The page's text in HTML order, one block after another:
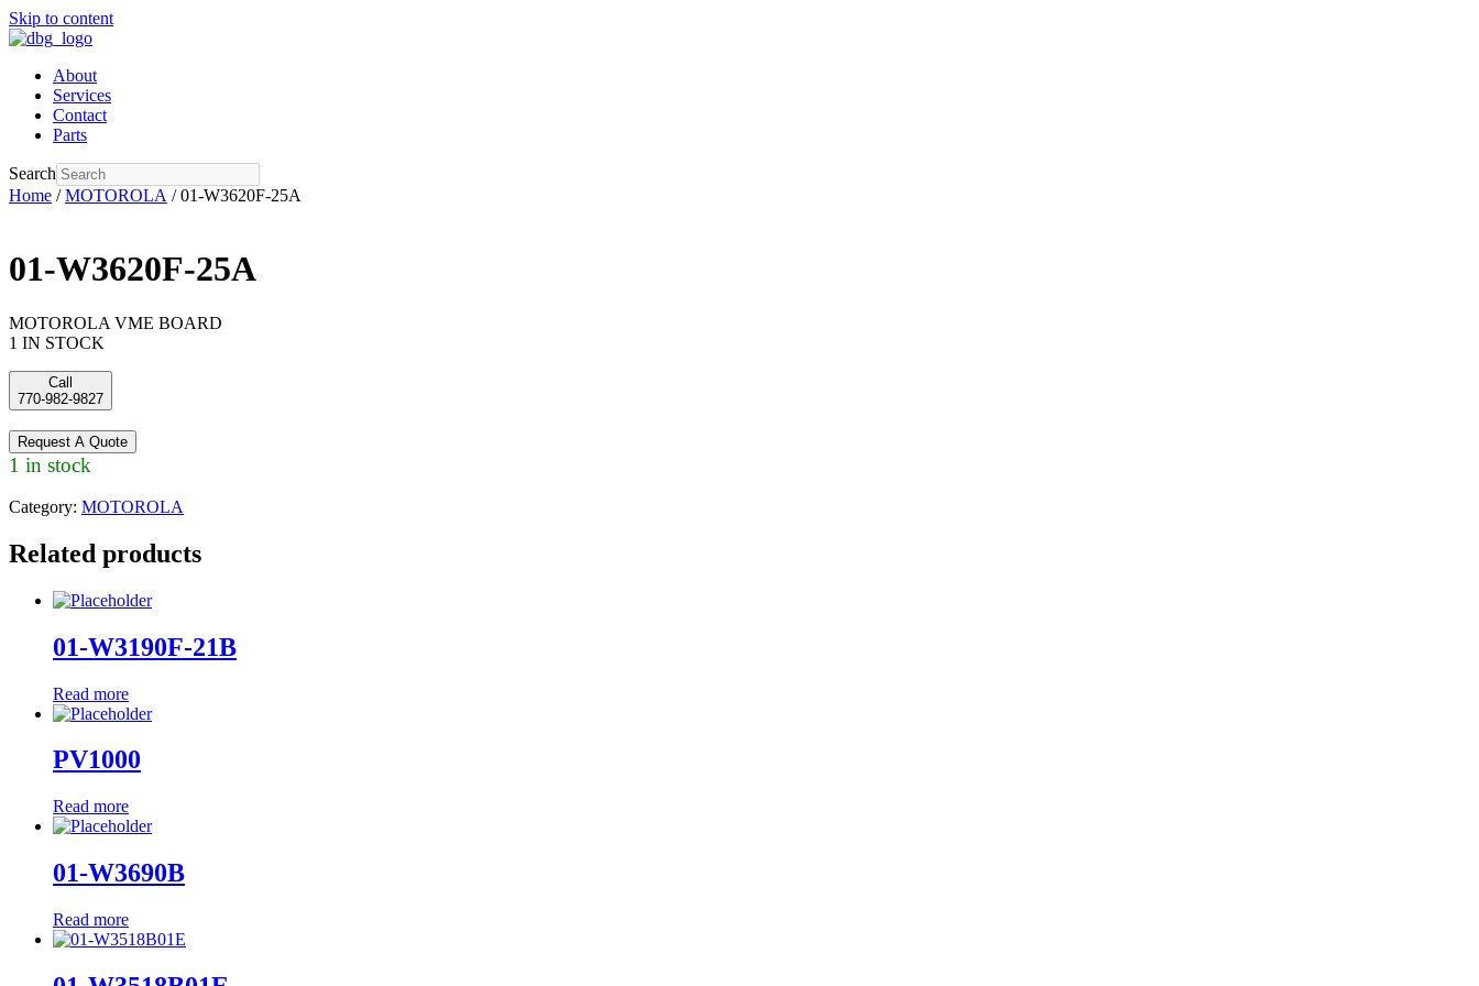
Skip to content
About
Services
Contact
Parts
Search
Home /MOTOROLA / 01-W3620F-25A
01-W3620F-25A
MOTOROLA VME BOARD
1 IN STOCK
Call
770-982-9827
Request A Quote
1 in stock
Category: MOTOROLA
Related products
01-W3190F-21B
Read more
PV1000
Read more
01-W3690B
Read more